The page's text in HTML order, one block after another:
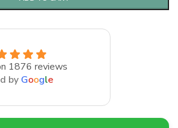
1876 reviews
by Google